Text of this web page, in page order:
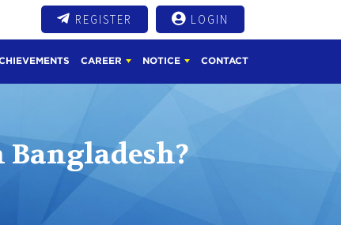
REGISTER LOGIN
CAREER NOTICE CONTACT